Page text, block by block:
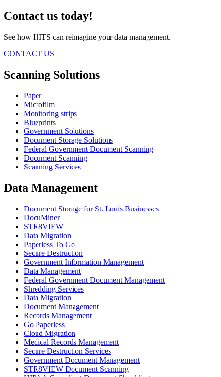
Contact us today!
See how HITS can reimagine your data management.
CONTACT US
Scanning Solutions
Paper
Microfilm
Monitoring strips
Blueprints
Government Solutions
Document Storage Solutions
Federal Government Document Scanning
Document Scanning
Scanning Services
Data Management
Document Storage for St. Louis Businesses
DocuMiner
STR8VIEW
Data Migration
Paperless To Go
Secure Destruction
Government Information Management
Data Management
Federal Government Document Management
Shredding Services
Data Migration
Document Management
Records Management
Go Paperless
Cloud Migration
Medical Records Management
Secure Destruction Services
Government Document Management
STR8VIEW Document Scanning